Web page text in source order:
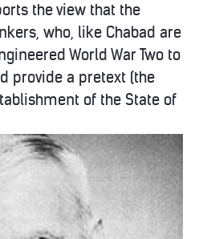
the view that the
who, like Chabad are
World War Two to
provide a pretext (the
of the State of